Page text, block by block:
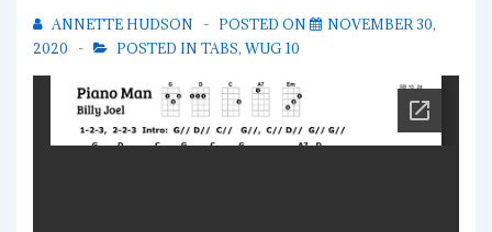
ANNETTE HUDSON POSTED ON
NOVEMBER 30,
2020
POSTED IN TABS,WUG 10